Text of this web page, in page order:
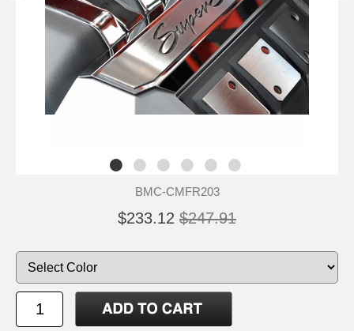
BMC-CMFR203
$233.12 $247.91